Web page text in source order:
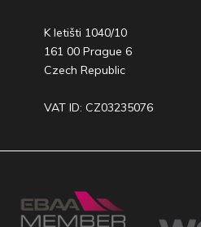
K letišti 1040/10
161 00 Prague 6
Czech Republic
VAT ID: CZ03235076